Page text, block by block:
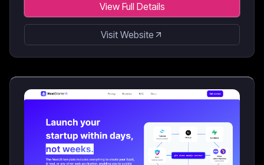
View Full Details
Visit Website